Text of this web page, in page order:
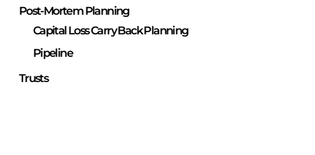
Post-Mortem Planning
Capital Loss Carry Back Planning
Pipeline
Trusts